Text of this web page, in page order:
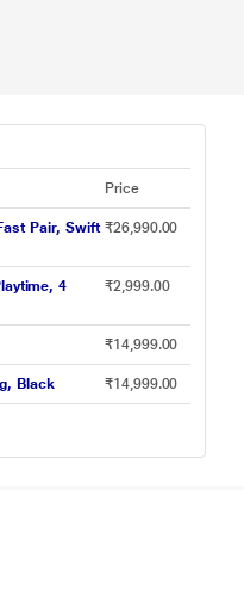
Price
Pair, Swift ₹26,990.00
4
₹2,999.00
₹14,999.00
Black ₹14,999.00